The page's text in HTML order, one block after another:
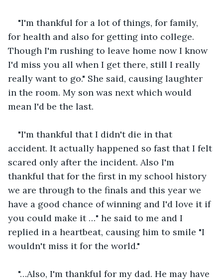
"I'm thankful for a lot of things, for family,
for health and also for getting into college.
Though I'm rushing to leave home now I know
I'd miss you all when I get there, still I really
really want to go." She said, causing laughter
in the room. My son was next which would
mean I'd be the last.
"I'm thankful that I didn't die in that
accident. It actually happened so fast that I felt
scared only after the incident. Also I'm
thankful that for the first in my school history
we are through to the finals and this year we
have a good chance of winning and I'd love it if
you could make it …" he said to me and I
replied in a heartbeat, causing him to smile "I
wouldn't miss it for the world."
"…Also, I'm thankful for my dad. He may have